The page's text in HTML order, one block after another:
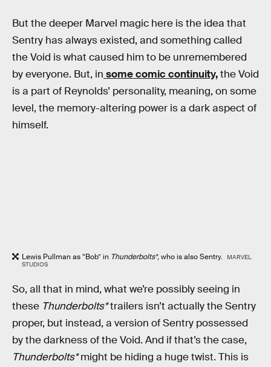
But the deeper Marvel magic here is the idea that
Sentry has always existed, and something called
the Void is what caused him to be unremembered
by everyone. But, in some comic continuity,the Void
is a part of Reynolds’ personality, meaning, on some
level, the memory-altering power is a dark aspect of
himself.
Lewis Pullman as “Bob” in Thunderbolts*,who is also Sentry.
MARVEL
STUDIOS
So, all that in mind, what we’re possibly seeing in
these Thunderbolts*trailers isn’t actually the Sentry
proper, but instead, a version of Sentry possessed
by the darkness of the Void. And if that’s the case,
Thunderbolts*might be hiding a huge twist. This is